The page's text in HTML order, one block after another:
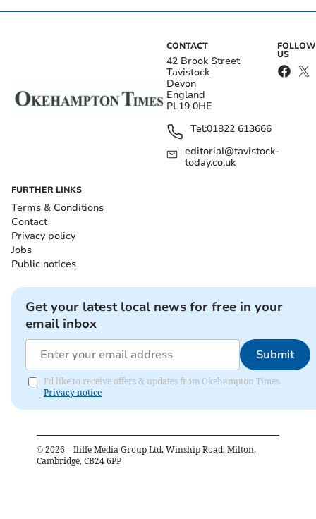
CONTACT
42 Brook Street
Tavistock
Devon
England
PL19 0HE
Tel:01822 613666
editorial@tavistock-
today.co.uk
FOLLOW
US
FURTHER LINKS
Terms & Conditions
Contact
Privacy policy
Jobs
Public notices
Get your latest local news for free in your
email inbox
Submit
I'd like to receive offers & updates from Okehampton Times.
Privacy notice
© 2026 – Iliffe Media Group Ltd, Winship Road, Milton,
Cambridge, CB24 6PP